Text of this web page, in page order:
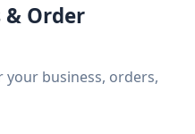
Order
business, orders,